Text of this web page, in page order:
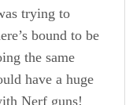
trying to
bound to be
the same
have a huge
Nerf guns!